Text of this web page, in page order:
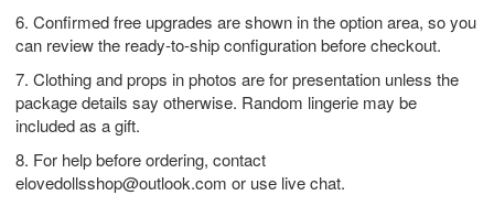
6. Confirmed free upgrades are shown in the option area, so you
can review the ready-to-ship configuration before checkout.
7. Clothing and props in photos are for presentation unless the
package details say otherwise. Random lingerie may be
included as a gift.
8. For help before ordering, contact
elovedollsshop@outlook.com or use live chat.